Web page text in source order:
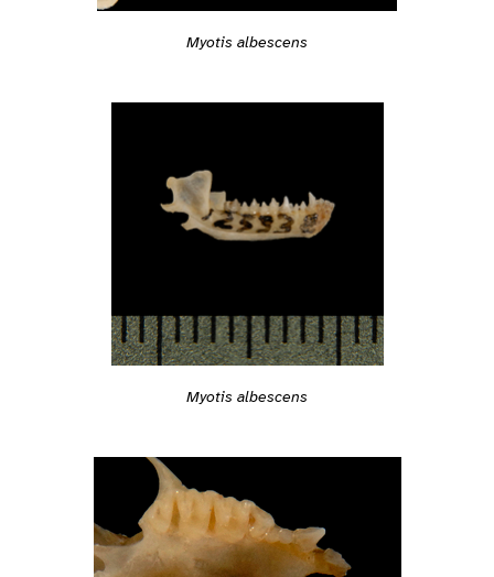
Myotis albescens
Myotis albescens